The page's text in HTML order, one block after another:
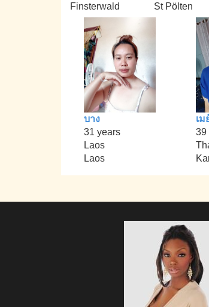
Finsterwald
St Pölten
บาง
31 years
Laos
Laos
เม
39